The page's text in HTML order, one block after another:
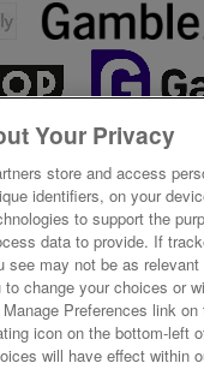
Your Privacy
store and access
identifiers, on your
to support the
data to provide. If
see may not be as
change your choices or
Preferences link
icon on the bottom-left
will have effect within